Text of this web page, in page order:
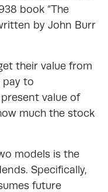
book “The
by John Burr
their value from
pay to
value of
much the stock
models is the
Specifically,
future